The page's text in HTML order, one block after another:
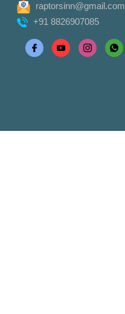
raptorsinn@gmail.com
+91 8826907085